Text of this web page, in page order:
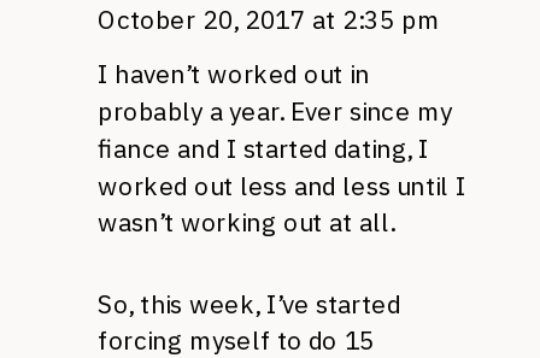
October 20, 2017 at 2:35 pm
I haven’t worked out in
probably a year. Ever since my
fiance and I started dating, I
worked out less and less until I
wasn’t working out at all.
So, this week, I’ve started
forcing myself to do 15